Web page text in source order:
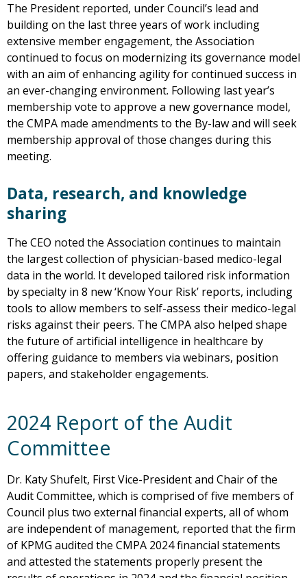
The President reported, under Council’s lead and
building on the last three years of work including
extensive member engagement, the Association
continued to focus on modernizing its governance model
with an aim of enhancing agility for continued success in
an ever-changing environment. Following last year’s
membership vote to approve a new governance model,
the CMPA made amendments to the By-law and will seek
membership approval of those changes during this
meeting.
Data, research, and knowledge
sharing
The CEO noted the Association continues to maintain
the largest collection of physician-based medico-legal
data in the world. It developed tailored risk information
by specialty in 8 new ‘Know Your Risk’ reports, including
tools to allow members to self-assess their medico-legal
risks against their peers. The CMPA also helped shape
the future of artificial intelligence in healthcare by
offering guidance to members via webinars, position
papers, and stakeholder engagements.
2024 Report of the Audit
Committee
Dr. Katy Shufelt, First Vice-President and Chair of the
Audit Committee, which is comprised of five members of
Council plus two external financial experts, all of whom
are independent of management, reported that the firm
of KPMG audited the CMPA 2024 financial statements
and attested the statements properly present the